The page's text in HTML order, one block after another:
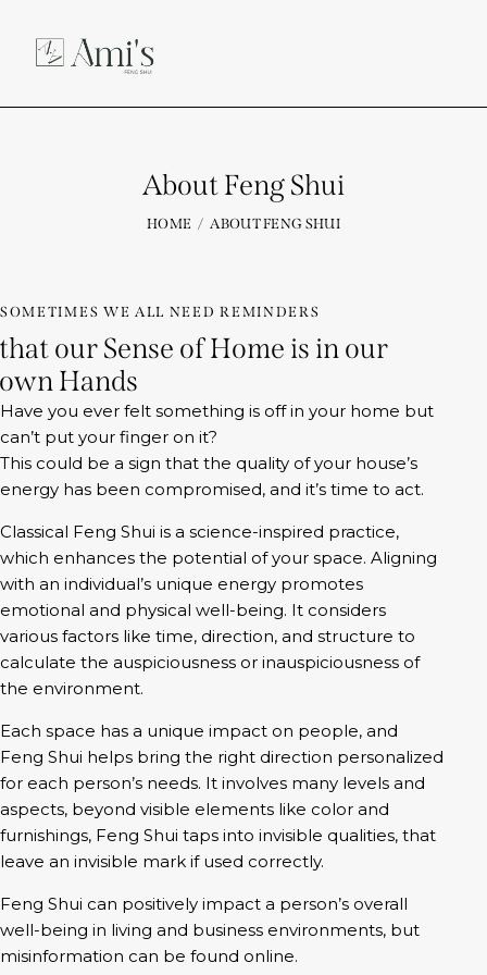
About Feng Shui
HOME ABOUT FENG SHUI
SOMETIMES WE ALL NEED REMINDERS
that our Sense of Home is in our
own Hands
Have you ever felt something is off in your home but
can’t put your finger on it?
This could be a sign that the quality of your house’s
energy has been compromised, and it’s time to act.
Classical Feng Shui is a science-inspired practice,
which enhances the potential of your space. Aligning
with an individual’s unique energy promotes
emotional and physical well-being. It considers
various factors like time, direction, and structure to
calculate the auspiciousness or inauspiciousness of
the environment.
Each space has a unique impact on people, and
Feng Shui helps bring the right direction personalized
for each person’s needs. It involves many levels and
aspects, beyond visible elements like color and
furnishings, Feng Shui taps into invisible qualities, that
leave an invisible mark if used correctly.
Feng Shui can positively impact a person’s overall
well-being in living and business environments, but
misinformation can be found online.